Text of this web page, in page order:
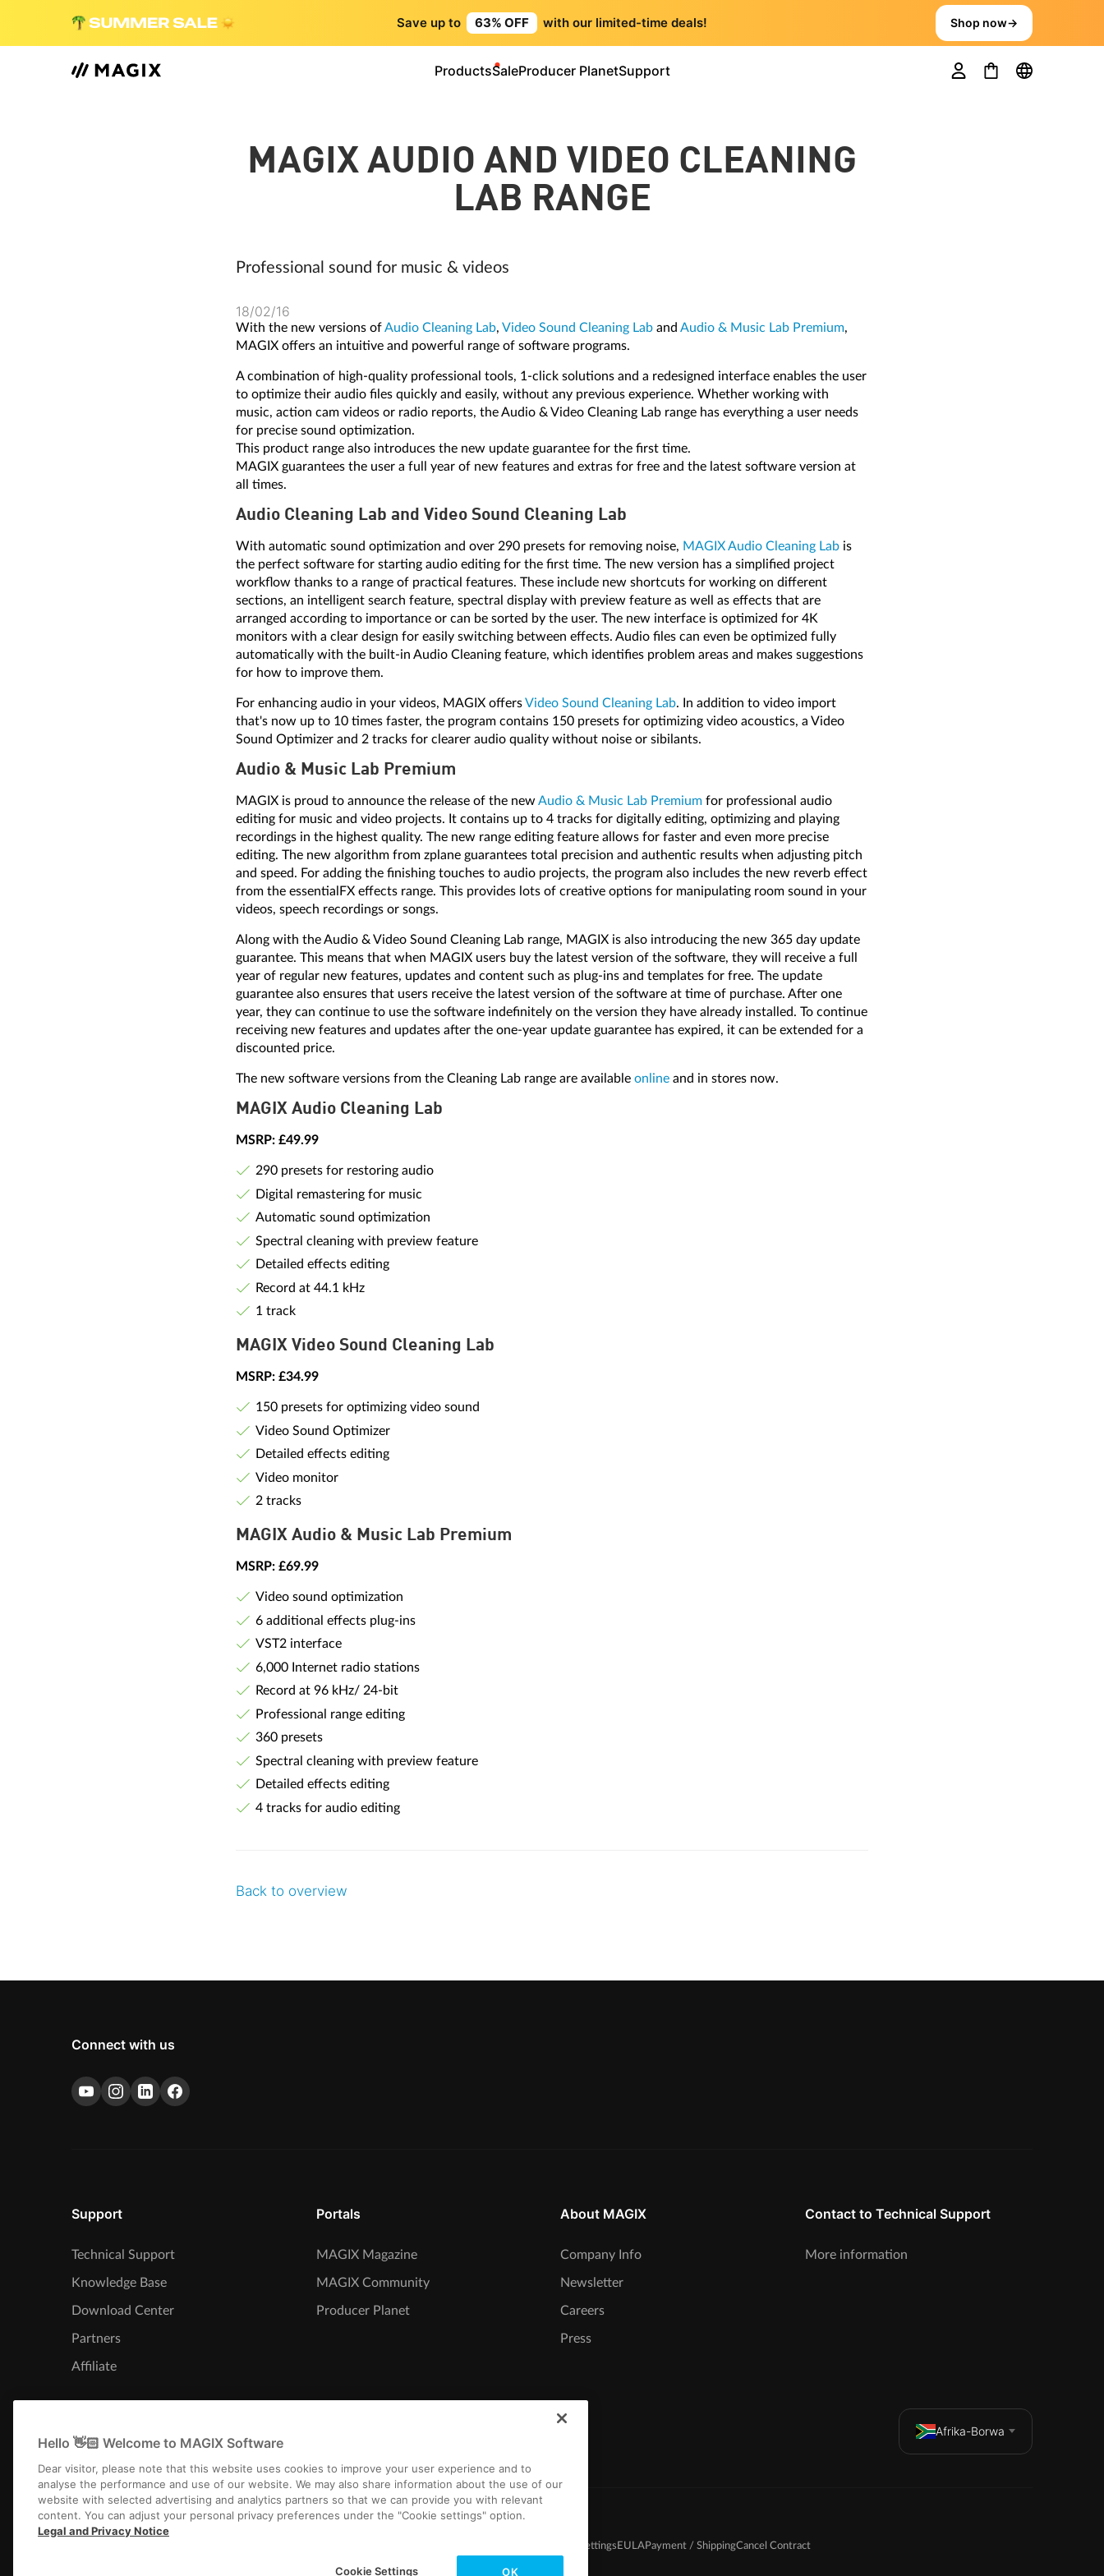
Save up to 63% OFF with our limited-time deals! Shop now→
ProductsSaleProducer PlanetSupport
MAGIX AUDIO AND VIDEO CLEANING
LAB RANGE
Professional sound for music & videos
18/02/16
With the new versions ofAudio Cleaning Lab, Video Sound Cleaning Lab and Audio & Music Lab Premium,
MAGIX offers an intuitive and powerful range of software programs.
A combination of high-quality professional tools, 1-click solutions and a redesigned interface enables the user
to optimize their audio files quickly and easily, without any previous experience. Whether working with
music, action cam videos or radio reports, the Audio & Video Cleaning Lab range has everything a user needs
for precise sound optimization.
This product range also introduces the new update guarantee for the first time.
MAGIX guarantees the user a full year of new features and extras for free and the latest software version at
all times.
Audio Cleaning Lab and Video Sound Cleaning Lab
With automatic sound optimization and over 290 presets for removing noise, MAGIX Audio Cleaning Lab is
the perfect software for starting audio editing for the first time. The new version has a simplified project
workflow thanks to a range of practical features. These include new shortcuts for working on different
sections, an intelligent search feature, spectral display with preview feature as well as effects that are
arranged according to importance or can be sorted by the user. The new interface is optimized for 4K
monitors with a clear design for easily switching between effects. Audio files can even be optimized fully
automatically with the built-in Audio Cleaning feature, which identifies problem areas and makes suggestions
for how to improve them.
For enhancing audio in your videos, MAGIX offersVideo Sound Cleaning Lab. In addition to video import
that's now up to 10 times faster, the program contains 150 presets for optimizing video acoustics, a Video
Sound Optimizer and 2 tracks for clearer audio quality without noise or sibilants.
Audio & Music Lab Premium
MAGIX is proud to announce the release of the newAudio & Music Lab Premium for professional audio
editing for music and video projects. It contains up to 4 tracks for digitally editing, optimizing and playing
recordings in the highest quality. The new range editing feature allows for faster and even more precise
editing. The new algorithm from zplane guarantees total precision and authentic results when adjusting pitch
and speed. For adding the finishing touches to audio projects, the program also includes the new reverb effect
from the essentialFX effects range. This provides lots of creative options for manipulating room sound in your
videos, speech recordings or songs.
Along with the Audio & Video Sound Cleaning Lab range, MAGIX is also introducing the new 365 day update
guarantee. This means that when MAGIX users buy the latest version of the software, they will receive a full
year of regular new features, updates and content such as plug-ins and templates for free. The update
guarantee also ensures that users receive the latest version of the software at time of purchase. After one
year, they can continue to use the software indefinitely on the version they have already installed. To continue
receiving new features and updates after the one-year update guarantee has expired, it can be extended for a
discounted price.
The new software versions from the Cleaning Lab range are available online and in stores now.
MAGIX Audio Cleaning Lab
MSRP: £49.99
290 presets for restoring audio
Digital remastering for music
Automatic sound optimization
Spectral cleaning with preview feature
Detailed effects editing
Record at 44.1 kHz
1 track
MAGIX Video Sound Cleaning Lab
MSRP: £34.99
150 presets for optimizing video sound
Video Sound Optimizer
Detailed effects editing
Video monitor
2 tracks
MAGIX Audio & Music Lab Premium
MSRP: £69.99
Video sound optimization
6 additional effects plug-ins
VST2 interface
6,000 Internet radio stations
Record at 96 kHz/ 24-bit
Professional range editing
360 presets
Spectral cleaning with preview feature
Detailed effects editing
4 tracks for audio editing
Back to overview
Connect with us
Support
Technical Support
Knowledge Base
Download Center
Partners
Affiliate
Portals
MAGIX Magazine
MAGIX Community
Producer Planet
About MAGIX
Company Info
Newsletter
Careers
Press
Contact to Technical Support
More information
Afrika-Borwa
Cookie settings EULAPayment / ShippingCancel Contract
Hello 👋🏻 Welcome to MAGIX Software
Dear visitor, please note that this website uses cookies to improve your user experience and to
analyse the performance and use of our website. We may also share information about the use of our
website with selected advertising and analytics partners so that we can provide you with relevant
content. You can adjust your personal privacy preferences under the "Cookie settings" option.
Legal and Privacy Notice
OK
Cookie Settings